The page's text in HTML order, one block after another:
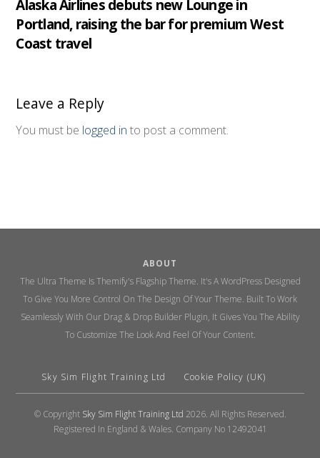
Alaska Airlines debuts new Lounge in
Portland, raising the bar for premium West
Coast travel
Leave a Reply
You must be logged in to post a comment.
ABOUT
The Ultra Theme Is Themify's Flagship Theme. It's A WordPress Designed
To Give You More Control On The Design Of Your Theme. Built To Work
Seamlessly With Our Drag & Drop Builder Plugin, It Gives You The Ability
To Customize The Look And Feel Of Your Content.
Sky Sim Flight Training Ltd Cookie Policy (UK)
© Copyright Sky Sim Flight Training Ltd 2026. All Rights Reserved.
Registered In England & Wales. Company No 12492041